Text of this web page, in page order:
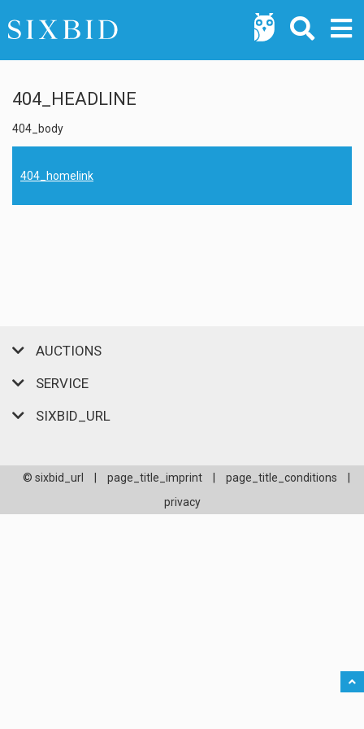
404_HEADLINE
404_body
404_homelink
AUCTIONS
SERVICE
SIXBID_URL
© sixbid_url page_title_imprint page_title_conditions
privacy